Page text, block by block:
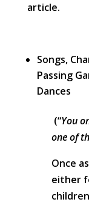
article.
Songs,
Passing
Dances
(“You
one of
Once
either